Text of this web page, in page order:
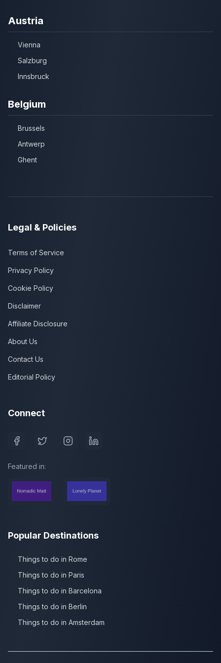
Austria
Vienna
Salzburg
Innsbruck
Belgium
Brussels
Antwerp
Ghent
Legal & Policies
Terms of Service
Privacy Policy
Cookie Policy
Disclaimer
Affiliate Disclosure
About Us
Contact Us
Editorial Policy
Connect
Featured in:
Popular Destinations
Things to do in Rome
Things to do in Paris
Things to do in Barcelona
Things to do in Berlin
Things to do in Amsterdam